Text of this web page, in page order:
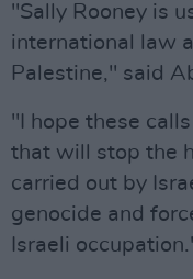
"Sally Rooney is
international law
Palestine," said
"I hope these
that will stop the
carried out by
genocide and
Israeli